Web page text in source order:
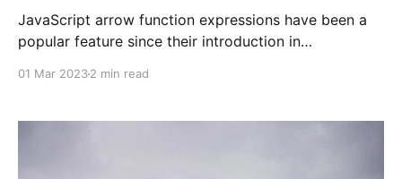
JavaScript arrow function expressions have been a
popular feature since their introduction in
01 Mar 20232 min read